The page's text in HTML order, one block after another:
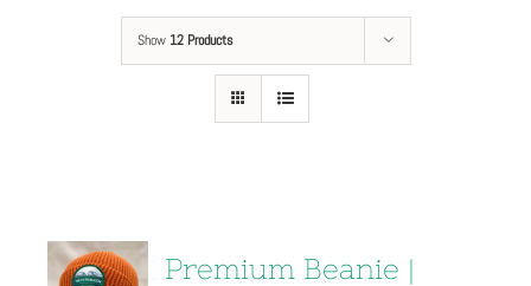
Show 12 Products
Premium Beanie |